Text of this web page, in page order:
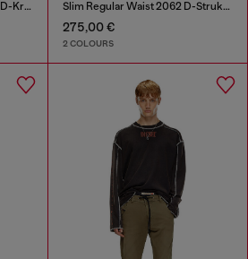
Regular Regular Waist 2032 D-Krooley Joggjeans® Slim Regular Waist 2062 D-Strukt Joggjeans®
275,00 €
2 COLOURS